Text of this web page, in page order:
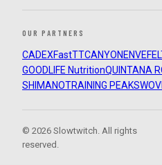
OUR PARTNERS
CADEXFastTTCANYON ENVE
GOODLIFE NutritionQUINTANA
SHIMANOTRAINING PEAKS
© 2026 Slowtwitch. All rights
reserved.